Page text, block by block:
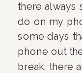
there always
do on my
some days
phone out
break, there